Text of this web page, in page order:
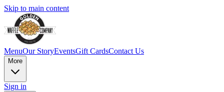
Skip to main content
MenuOur StoryEventsGift CardsContact Us
More
Sign in